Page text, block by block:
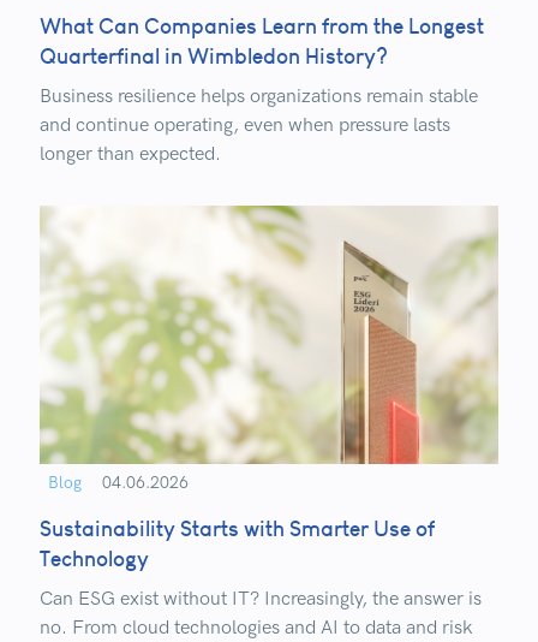
What Can Companies Learn from the Longest
Quarterfinal in Wimbledon History?
Business resilience helps organizations remain stable
and continue operating, even when pressure lasts
longer than expected.
Blog 04.06.2026
Sustainability Starts with Smarter Use of
Technology
Can ESG exist without IT? Increasingly, the answer is
no. From cloud technologies and AI to data and risk